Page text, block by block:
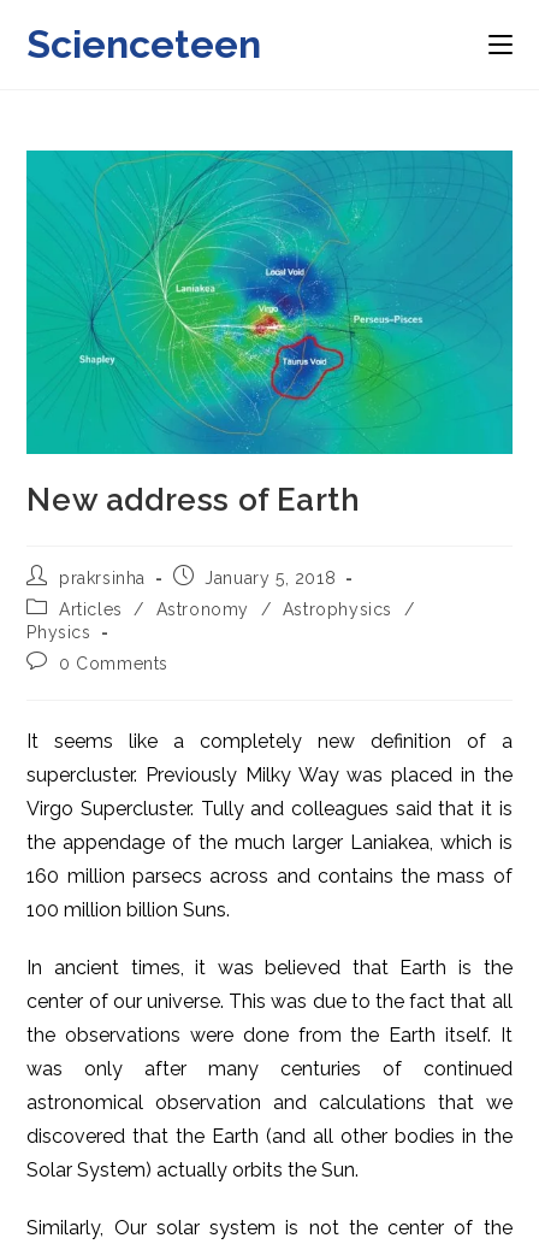
Scienceteen
New address of Earth
Post
author:
prakrsinha
Post January 5, 2018
Post
category:
Articles / Astronomy / Astrophysics
/
Physics
Post0 Comments
It seems like a completely new definition of a
supercluster. Previously Milky Way was placed in the
Virgo Supercluster. Tully and colleagues said that it is
the appendage of the much larger Laniakea, which is
160 million parsecs across and contains the mass of
100 million billion Suns.
In ancient times, it was believed that Earth is the
center of our universe. This was due to the fact that all
the observations were done from the Earth itself. It
was only after many centuries of continued
astronomical observation and calculations that we
discovered that the Earth (and all other bodies in the
Solar System) actually orbits the Sun.
Similarly, Our solar system is not the center of the